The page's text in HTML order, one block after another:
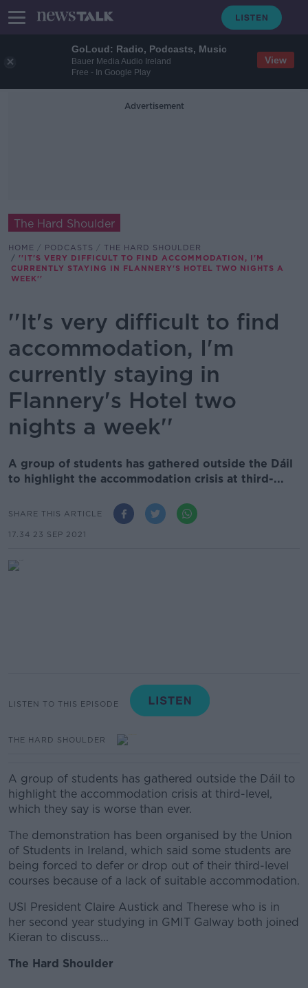
GoLoud: Radio, Podcasts, Music
Bauer Media Audio Ireland
Free - In Google Play
View
Advertisement
The Hard Shoulder
HOME PODCASTS
THE HARD SHOULDER
''IT'S VERY DIFFICULT TO FIND ACCOMMODATION, I'M
CURRENTLY STAYING IN FLANNERY'S HOTEL TWO NIGHTS A
WEEK''
''It's very difficult to find
accommodation, I'm
currently staying in
Flannery's Hotel two
nights a week''
A group of students has gathered outside the Dáil
to highlight the accommodation crisis at third-...
SHARE THIS ARTICLE
17.34 23 SEP 2021
LISTEN TO THIS EPISODE
THE HARD SHOULDER
A group of students has gathered outside the Dáil to
highlight the accommodation crisis at third-level,
which they say is worse than ever.
The demonstration has been organised by the Union
of Students in Ireland, which said some students are
being forced to defer or drop out of their third-level
courses because of a lack of suitable accommodation.
USI President Claire Austick and Therese who is in
her second year studying in GMIT Galway both joined
Kieran to discuss...
The Hard Shoulder